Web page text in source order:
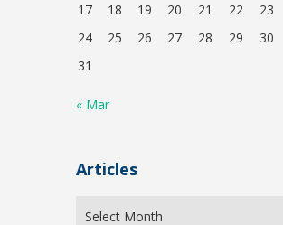
17
18 19 20 21 22
23
24
25 26 27 28 29
30
31
« Mar
Articles